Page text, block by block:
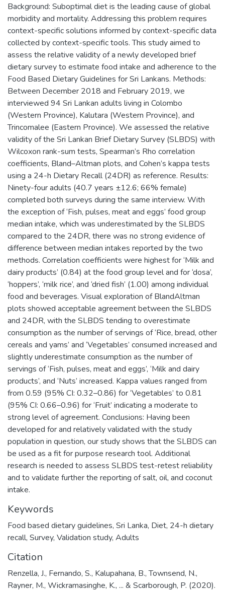
Background: Suboptimal diet is the leading cause of global
morbidity and mortality. Addressing this problem requires
context-specific solutions informed by context-specific data
collected by context-specific tools. This study aimed to
assess the relative validity of a newly developed brief
dietary survey to estimate food intake and adherence to the
Food Based Dietary Guidelines for Sri Lankans. Methods:
Between December 2018 and February 2019, we
interviewed 94 Sri Lankan adults living in Colombo
(Western Province), Kalutara (Western Province), and
Trincomalee (Eastern Province). We assessed the relative
validity of the Sri Lankan Brief Dietary Survey (SLBDS) with
Wilcoxon rank-sum tests, Spearman’s Rho correlation
coefficients, Bland–Altman plots, and Cohen’s kappa tests
using a 24-h Dietary Recall (24DR) as reference. Results:
Ninety-four adults (40.7 years ±12.6; 66% female)
completed both surveys during the same interview. With
the exception of ‘Fish, pulses, meat and eggs’ food group
median intake, which was underestimated by the SLBDS
compared to the 24DR, there was no strong evidence of
difference between median intakes reported by the two
methods. Correlation coefficients were highest for ‘Milk and
dairy products’ (0.84) at the food group level and for ‘dosa’,
‘hoppers’, ‘milk rice’, and ‘dried fish’ (1.00) among individual
food and beverages. Visual exploration of BlandAltman
plots showed acceptable agreement between the SLBDS
and 24DR, with the SLBDS tending to overestimate
consumption as the number of servings of ‘Rice, bread, other
cereals and yams’ and ‘Vegetables’ consumed increased and
slightly underestimate consumption as the number of
servings of ‘Fish, pulses, meat and eggs’, ‘Milk and dairy
products’, and ‘Nuts’ increased. Kappa values ranged from
from 0.59 (95% CI: 0.32–0.86) for ‘Vegetables’ to 0.81
(95% CI: 0.66–0.96) for ‘Fruit’ indicating a moderate to
strong level of agreement. Conclusions: Having been
developed for and relatively validated with the study
population in question, our study shows that the SLBDS can
be used as a fit for purpose research tool. Additional
research is needed to assess SLBDS test-retest reliability
and to validate further the reporting of salt, oil, and coconut
intake.
Keywords
Food based dietary guidelines, Sri Lanka, Diet, 24-h dietary
recall, Survey, Validation study, Adults
Citation
Renzella, J., Fernando, S., Kalupahana, B., Townsend, N.,
Rayner, M., Wickramasinghe, K., ... & Scarborough, P. (2020).